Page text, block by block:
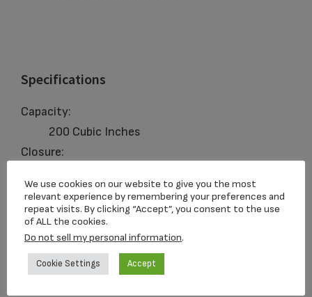
Specifications
Capacity:
200 Cubic Inches
Closure:
Dimensions:
11 x 6.4 x 6.4 in
Material:
Brass
We use cookies on our website to give you the most
relevant experience by remembering your preferences and
repeat visits. By clicking “Accept”, you consent to the use
of ALL the cookies.
Do not sell my personal information.
Cookie Settings Accept